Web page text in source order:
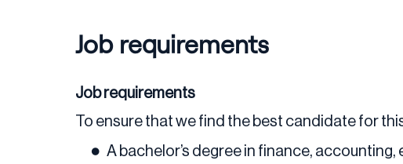
Job requirements
Job requirements
To ensure that we find the best candidate for
A bachelor’s degree in finance,